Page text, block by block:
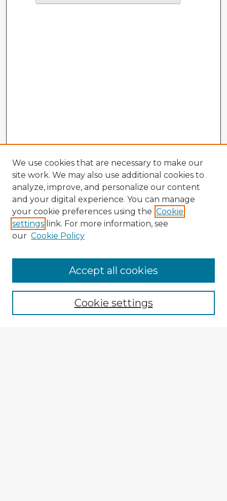
Enter search terms:
We use cookies that are necessary to make our
site work. We may also use additional cookies to
analyze, improve, and personalize our content
and your digital experience. You can manage
your cookie preferences using the Cookie
settings link. For more information, see
our Cookie Policy
Cookie settings
Accept all cookies